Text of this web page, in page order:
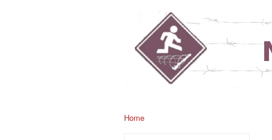
noborders.org.uk
Home